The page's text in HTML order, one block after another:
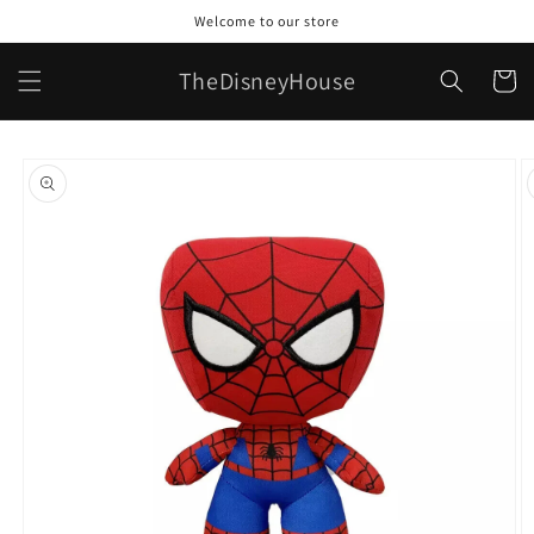
Welcome to our store
TheDisneyHouse Cart
product
information